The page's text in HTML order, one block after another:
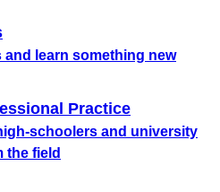
and learn something new
Practice
schoolers and university
the field